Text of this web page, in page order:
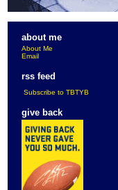
about me
About Me
Email
rss feed
Subscribe to TBTYB
give back